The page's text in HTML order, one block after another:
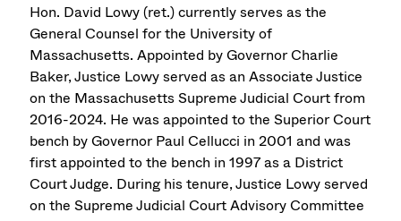
Hon. David Lowy (ret.) currently serves as the
General Counsel for the University of
Massachusetts. Appointed by Governor Charlie
Baker, Justice Lowy served as an Associate Justice
on the Massachusetts Supreme Judicial Court from
2016-2024. He was appointed to the Superior Court
bench by Governor Paul Cellucci in 2001 and was
first appointed to the bench in 1997 as a District
Court Judge. During his tenure, Justice Lowy served
on the Supreme Judicial Court Advisory Committee